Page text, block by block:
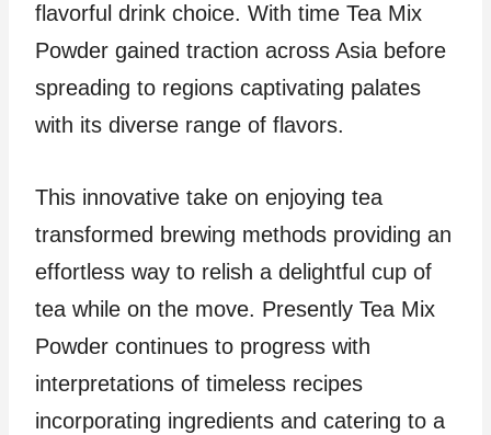
flavorful drink choice. With time Tea Mix
Powder gained traction across Asia before
spreading to regions captivating palates
with its diverse range of flavors.
This innovative take on enjoying tea
transformed brewing methods providing an
effortless way to relish a delightful cup of
tea while on the move. Presently Tea Mix
Powder continues to progress with
interpretations of timeless recipes
incorporating ingredients and catering to a